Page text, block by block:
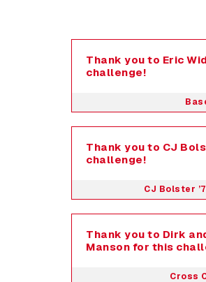
Thank you to Eric
challenge!
Thank you to CJ
challenge!
CJ Bolster
Thank you to Dirk
Manson for this
Cross